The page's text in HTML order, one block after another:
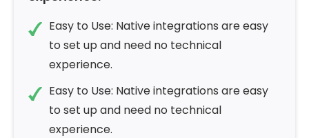
Easy to Use: Native integrations are easy
to set up and need no technical
experience.
Easy to Use: Native integrations are easy
to set up and need no technical
experience.